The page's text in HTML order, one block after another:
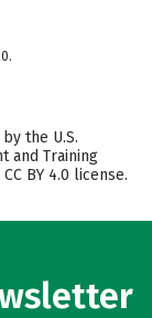
by the U.S.
and Training
BY 4.0 license.